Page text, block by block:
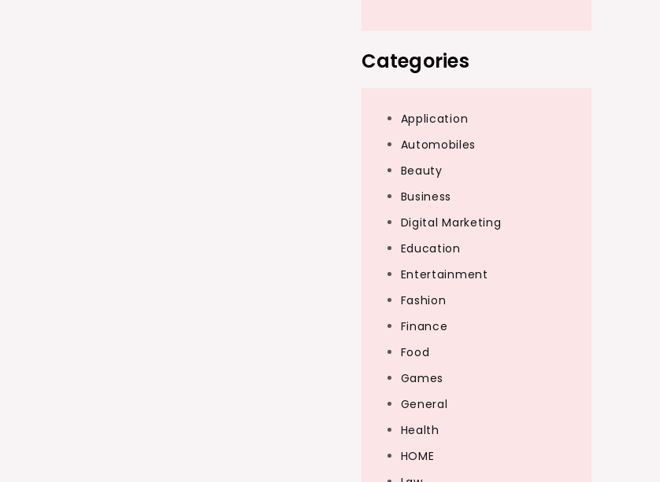
Categories
Application
Automobiles
Beauty
Business
Digital Marketing
Education
Entertainment
Fashion
Finance
Food
Games
General
Health
HOME